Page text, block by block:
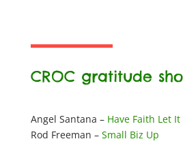
CROC gratitude
Angel Santana – Have Faith Let It
Rod Freeman – Small Biz Up